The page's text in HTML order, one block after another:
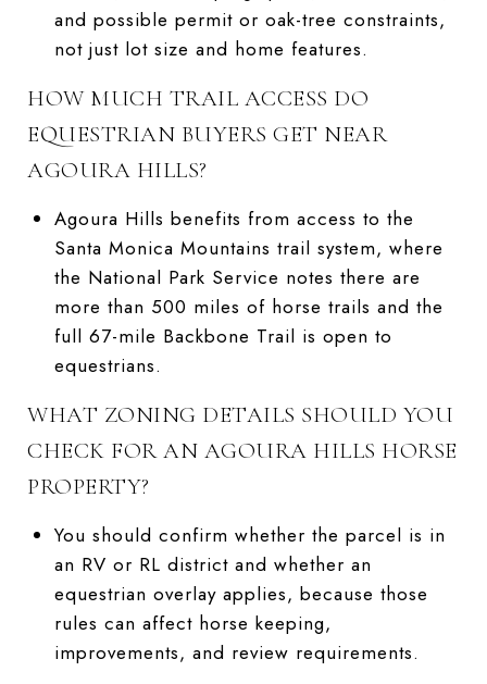
and possible permit or oak-tree constraints,
not just lot size and home features.
HOW MUCH TRAIL ACCESS DO
EQUESTRIAN BUYERS GET NEAR
AGOURA HILLS?
Agoura Hills benefits from access to the
Santa Monica Mountains trail system, where
the National Park Service notes there are
more than 500 miles of horse trails and the
full 67-mile Backbone Trail is open to
equestrians.
WHAT ZONING DETAILS SHOULD YOU
CHECK FOR AN AGOURA HILLS HORSE
PROPERTY?
You should confirm whether the parcel is in
an RV or RL district and whether an
equestrian overlay applies, because those
rules can affect horse keeping,
improvements, and review requirements.